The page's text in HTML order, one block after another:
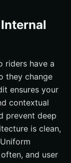
riders have a
they change
ensures your
contextual
prevent deep
is clean,
and user